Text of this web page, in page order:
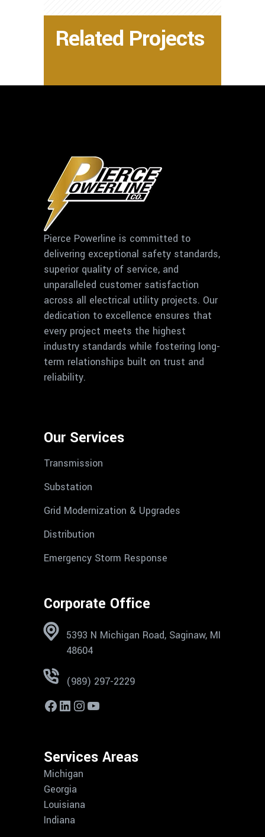
Related Projects
Pierce Powerline is committed to
delivering exceptional safety standards,
superior quality of service, and
unparalleled customer satisfaction
across all electrical utility projects. Our
dedication to excellence ensures that
every project meets the highest
industry standards while fostering long-
term relationships built on trust and
reliability.
Our Services
Transmission
Substation
Grid Modernization & Upgrades
Distribution
Emergency Storm Response
Corporate Office
5393 N Michigan Road, Saginaw, MI
48604
(989) 297-2229
Services Areas
Michigan
Georgia
Louisiana
Indiana